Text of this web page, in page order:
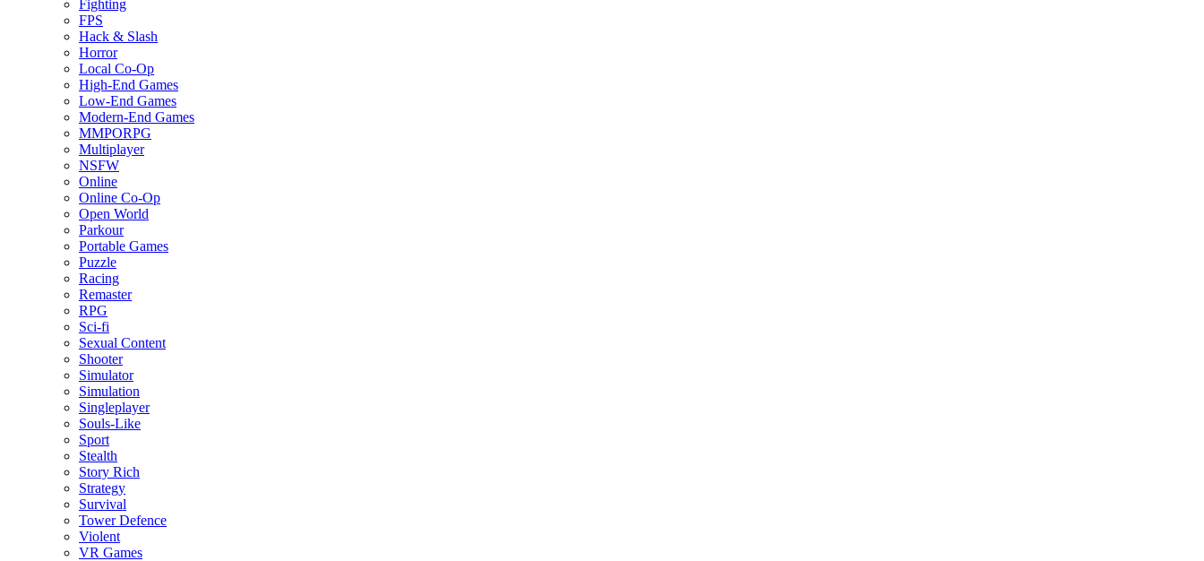
Fighting
FPS
Hack & Slash
Horror
Local Co-Op
High-End Games
Low-End Games
Modern-End Games
MMPORPG
Multiplayer
NSFW
Online
Online Co-Op
Open World
Parkour
Portable Games
Puzzle
Racing
Remaster
RPG
Sci-fi
Sexual Content
Shooter
Simulator
Simulation
Singleplayer
Souls-Like
Sport
Stealth
Story Rich
Strategy
Survival
Tower Defence
Violent
VR Games